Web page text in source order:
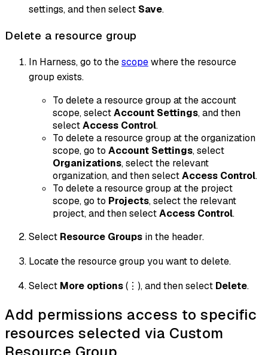
settings, and then select Save.
Delete a resource group
In Harness, go to thescopewhere the resource
group exists.
To delete a resource group at the account
scope, selectAccount Settings, and then
selectAccess Control.
To delete a resource group at the organization
scope, go to Account Settings, select
Organizations, select the relevant
organization, and then selectAccess Control.
To delete a resource group at the project
scope, go to Projects, select the relevant
project, and then selectAccess Control.
Select Resource Groups in the header.
Locate the resource group you want to delete.
Select More options(⋮), and then select Delete.
Add permissions access to specific
resources selected via Custom